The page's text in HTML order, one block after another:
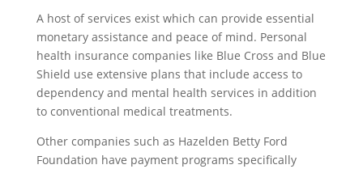
A host of services exist which can provide essential
monetary assistance and peace of mind. Personal
health insurance companies like Blue Cross and Blue
Shield use extensive plans that include access to
dependency and mental health services in addition
to conventional medical treatments.
Other companies such as Hazelden Betty Ford
Foundation have payment programs specifically